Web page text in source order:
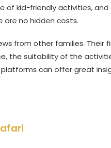
kid-friendly activities, and
are no hidden costs.
from other families. Their
the suitability of the
can offer great